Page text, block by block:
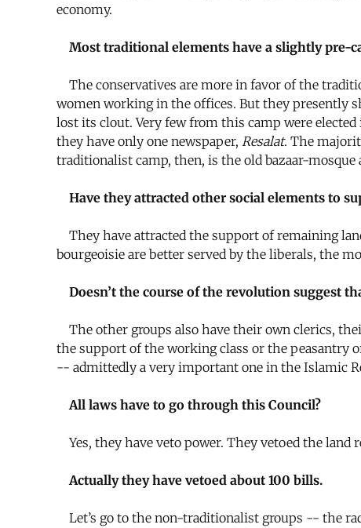
economy.
Most traditional elements have a slightly pre-
The conservatives are more in favor of the
women working in the offices. But they presently
lost its clout. Very few from this camp were
they have only one newspaper, Resalat. The
traditionalist camp, then, is the old bazaar-mosque
Have they attracted other social elements to
They have attracted the support of remaining
bourgeoisie are better served by the liberals, the
Doesn’t the course of the revolution suggest
The other groups also have their own clerics,
the support of the working class or the peasantry
-- admittedly a very important one in the Islamic
All laws have to go through this Council?
Yes, they have veto power. They vetoed the
Actually they have vetoed about 100 bills.
Let’s go to the non-traditionalist groups -- the